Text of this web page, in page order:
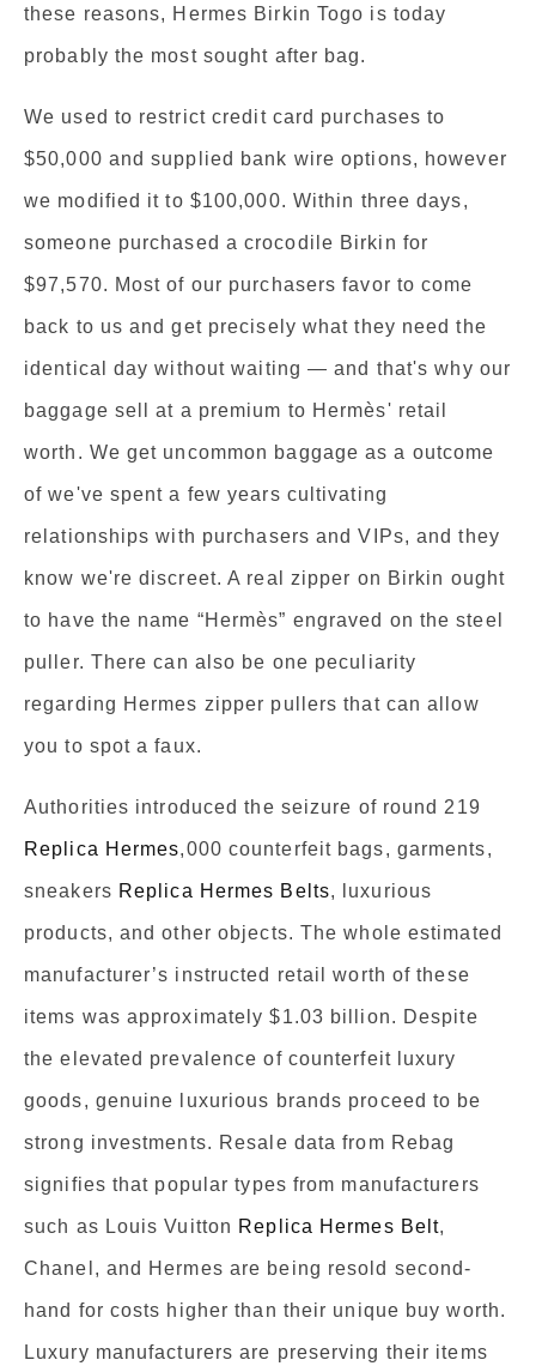
these reasons, Hermes Birkin Togo is today
probably the most sought after bag.
We used to restrict credit card purchases to
$50,000 and supplied bank wire options, however
we modified it to $100,000. Within three days,
someone purchased a crocodile Birkin for
$97,570. Most of our purchasers favor to come
back to us and get precisely what they need the
identical day without waiting — and that's why our
baggage sell at a premium to Hermès' retail
worth. We get uncommon baggage as a outcome
of we've spent a few years cultivating
relationships with purchasers and VIPs, and they
know we're discreet. A real zipper on Birkin ought
to have the name “Hermès” engraved on the steel
puller. There can also be one peculiarity
regarding Hermes zipper pullers that can allow
you to spot a faux.
Authorities introduced the seizure of round 219
Replica Hermes,000 counterfeit bags, garments,
sneakers Replica Hermes Belts, luxurious
products, and other objects. The whole estimated
manufacturer’s instructed retail worth of these
items was approximately $1.03 billion. Despite
the elevated prevalence of counterfeit luxury
goods, genuine luxurious brands proceed to be
strong investments. Resale data from Rebag
signifies that popular types from manufacturers
such as Louis Vuitton Replica Hermes Belt,
Chanel, and Hermes are being resold second-
hand for costs higher than their unique buy worth.
Luxury manufacturers are preserving their items